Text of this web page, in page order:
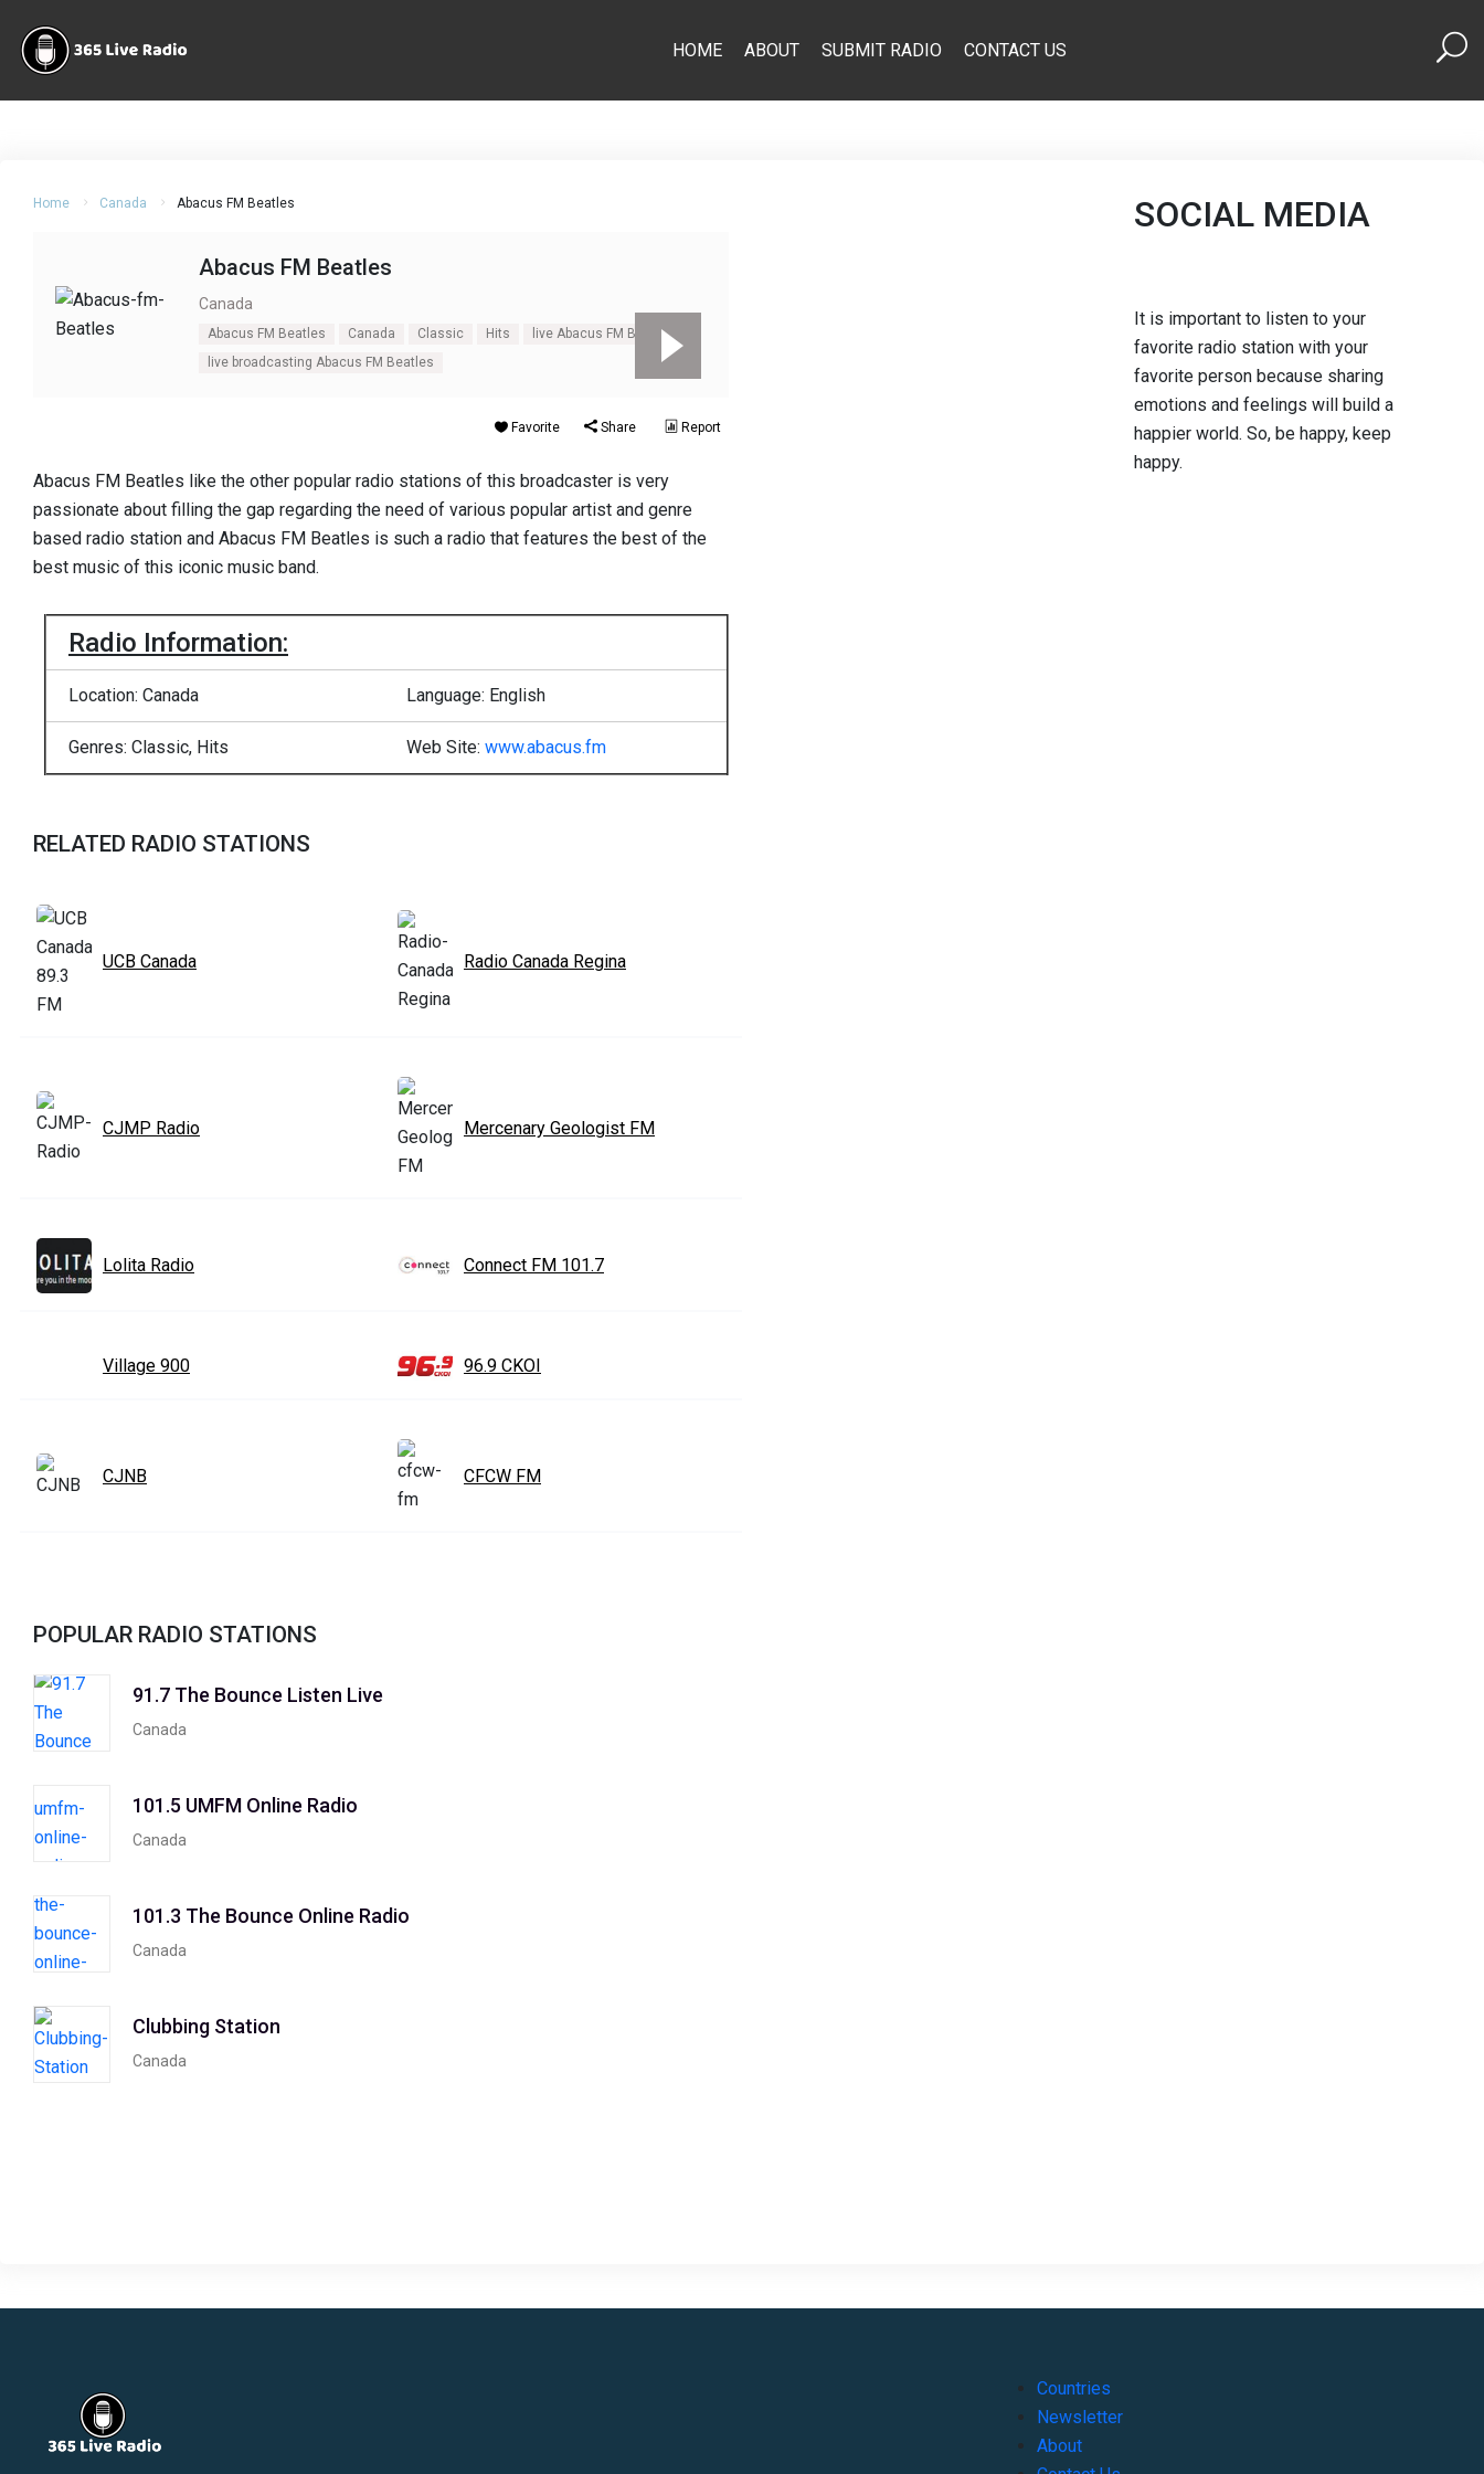
HOME ABOUT SUBMIT RADIO CONTACT US
Home Canada Abacus FM Beatles
Abacus FM Beatles
Canada
Abacus FM Beatles Canada Classic Hits
live Abacus FM Beatles
live broadcasting Abacus FM Beatles
Favorite Share Report
Abacus FM Beatles like the other popular radio stations of this broadcaster is very
passionate about filling the gap regarding the need of various popular artist and genre
based radio station and Abacus FM Beatles is such a radio that features the best of the
best music of this iconic music band.
Radio Information:
Location: Canada Language: English
Genres: Classic, Hits Web Site: www.abacus.fm
RELATED RADIO STATIONS
UCB Canada Radio Canada Regina
CJMP Radio Mercenary Geologist FM
Lolita Radio Connect FM 101.7
Village 900 96.9 CKOI
CJNB CFCW FM
POPULAR RADIO STATIONS
91.7 The Bounce Listen Live
Canada
101.5 UMFM Online Radio
Canada
101.3 The Bounce Online Radio
Canada
Clubbing Station
Canada
SOCIAL MEDIA
It is important to listen to your
favorite radio station with your
favorite person because sharing
emotions and feelings will build a
happier world. So, be happy, keep
happy.
Countries
Newsletter
About